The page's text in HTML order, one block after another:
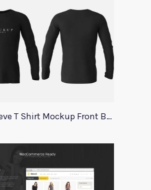
Long Sleeve T Shirt Mockup Front Back